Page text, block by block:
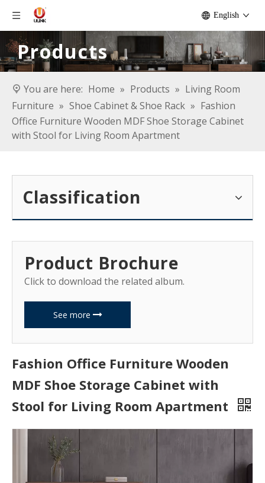
English
Products
You are here: Home » Products » Living Room
Furniture » Shoe Cabinet & Shoe Rack » Fashion
Office Furniture Wooden MDF Shoe Storage Cabinet
with Stool for Living Room Apartment
Classification
Product Brochure
Click to download the related album.
See more
Fashion Office Furniture Wooden
MDF Shoe Storage Cabinet with
Stool for Living Room Apartment